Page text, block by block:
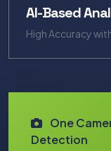
AI-Based
High Accuracy
One
Detection